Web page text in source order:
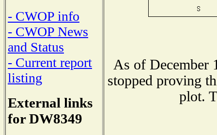
- CWOP info
- CWOP News
and Status
- Current report
listing
External links
for DW8349
As of December
stopped proving
plot.